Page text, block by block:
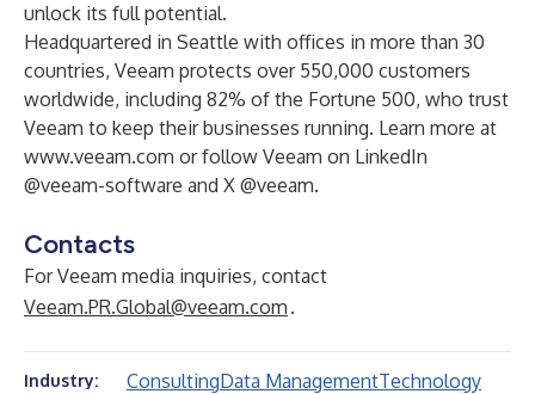
unlock its full potential.
Headquartered in Seattle with offices in more than 30
countries, Veeam protects over 550,000 customers
worldwide, including 82% of the Fortune 500, who trust
Veeam to keep their businesses running. Learn more at
www.veeam.com or follow Veeam on LinkedIn
@veeam-software and X @veeam.
Contacts
For Veeam media inquiries, contact
Veeam.PR.Global@veeam.com .
Industry: ConsultingData ManagementTechnology